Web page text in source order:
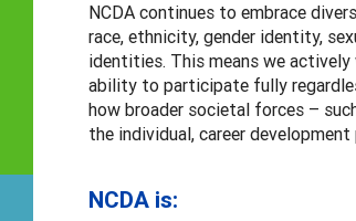
NCDA continues to embrace
race, ethnicity, gender identity,
identities. This means we
ability to participate fully
how broader societal forces –
the individual, career
NCDA is: